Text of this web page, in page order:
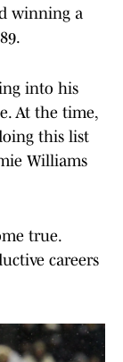
winning a
into his
At the time,
this list
Williams
true.
careers